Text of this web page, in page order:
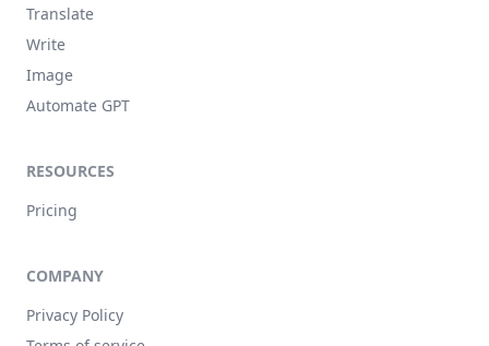
Translate
Write
Image
Automate GPT
RESOURCES
Pricing
COMPANY
Privacy Policy